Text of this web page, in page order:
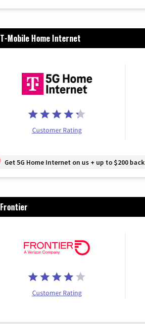
T-Mobile Home Internet
Customer Rating
Get 5G Home Internet on us + up to $200 back
Frontier
Customer Rating